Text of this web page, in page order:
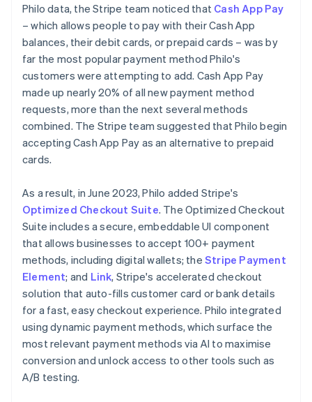
Philo data, the Stripe team noticed that Cash App Pay
– which allows people to pay with their Cash App
balances, their debit cards, or prepaid cards – was by
far the most popular payment method Philo's
customers were attempting to add. Cash App Pay
made up nearly 20% of all new payment method
requests, more than the next several methods
combined. The Stripe team suggested that Philo begin
accepting Cash App Pay as an alternative to prepaid
cards.
As a result, in June 2023, Philo added Stripe's
Optimized Checkout Suite. The Optimized Checkout
Suite includes a secure, embeddable UI component
that allows businesses to accept 100+ payment
methods, including digital wallets; the Stripe Payment
Element; and Link, Stripe's accelerated checkout
solution that auto-fills customer card or bank details
for a fast, easy checkout experience. Philo integrated
using dynamic payment methods, which surface the
most relevant payment methods via AI to maximise
conversion and unlock access to other tools such as
A/B testing.